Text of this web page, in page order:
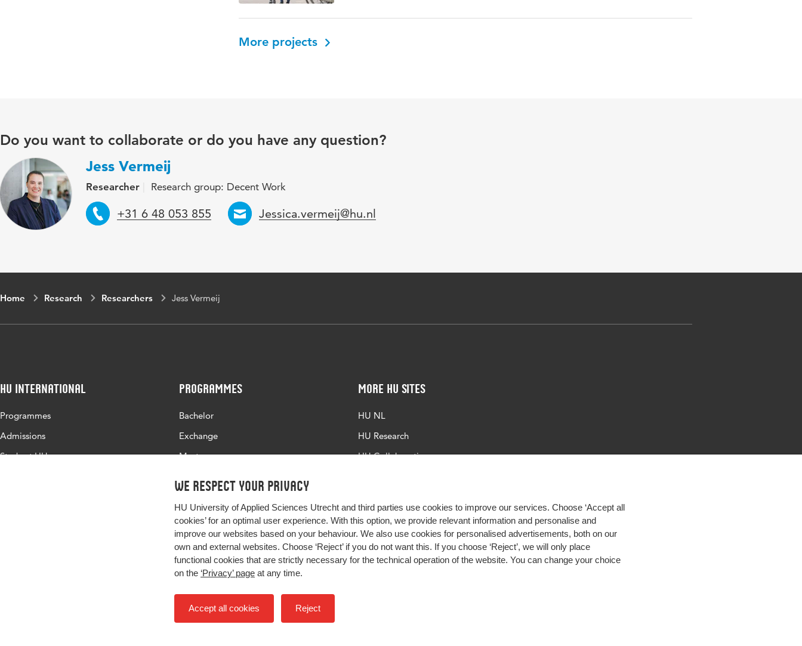
We respect your privacy
HU University of Applied Sciences Utrecht and third parties use cookies to improve our services. Choose ‘Accept all
cookies’ for an optimal user experience. With this option, we provide relevant information and personalise and
improve our websites based on your behaviour. We also use cookies for personalised advertisements, both on our
own and external websites. Choose ‘Reject’ if you do not want this. If you choose ‘Reject’, we will only place
functional cookies that are strictly necessary for the technical operation of the website. You can change your choice
on the ‘Privacy’ page at any time.
Accept all cookies Reject
More projects
Do you want to collaborate or do you have any question?
Jess Vermeij
Researcher Research group: Decent Work
Telephone
+31 6 48 053 855 Email
Jessica.vermeij@hu.nl
Home Research Researchers Jess Vermeij
HU International
Programmes
Admissions
Study at HU
Programmes
Bachelor
Exchange
Master
More HU Sites
HU NL
HU Research
HU Collaboration